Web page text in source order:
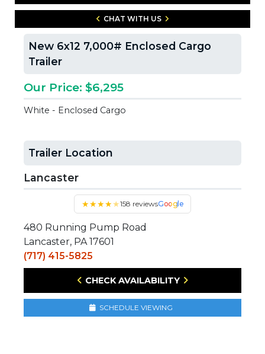
CHAT WITH US
New 6x12 7,000# Enclosed Cargo
Trailer
Our Price: $6,295
White - Enclosed Cargo
Trailer Location
Lancaster
★★★★★158 reviewsGoogle
480 Running Pump Road
Lancaster, PA 17601
(717) 415-5825
CHECK AVAILABILITY
SCHEDULE VIEWING